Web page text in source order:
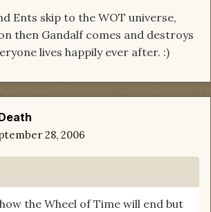
Ents skip to the WOT universe,
then Gandalf comes and destroys
lives happily ever after. :)
28, 2006
the Wheel of Time will end but